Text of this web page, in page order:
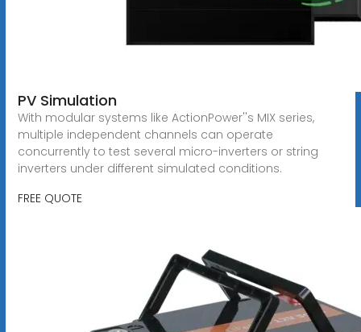
PV Simulation
With modular systems like ActionPower''s MIX series,
multiple independent channels can operate
concurrently to test several micro-inverters or string
inverters under different simulated conditions.
FREE QUOTE